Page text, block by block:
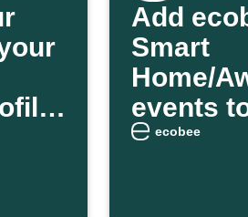
Add
Smart
Home/
events
weekly
ecobee